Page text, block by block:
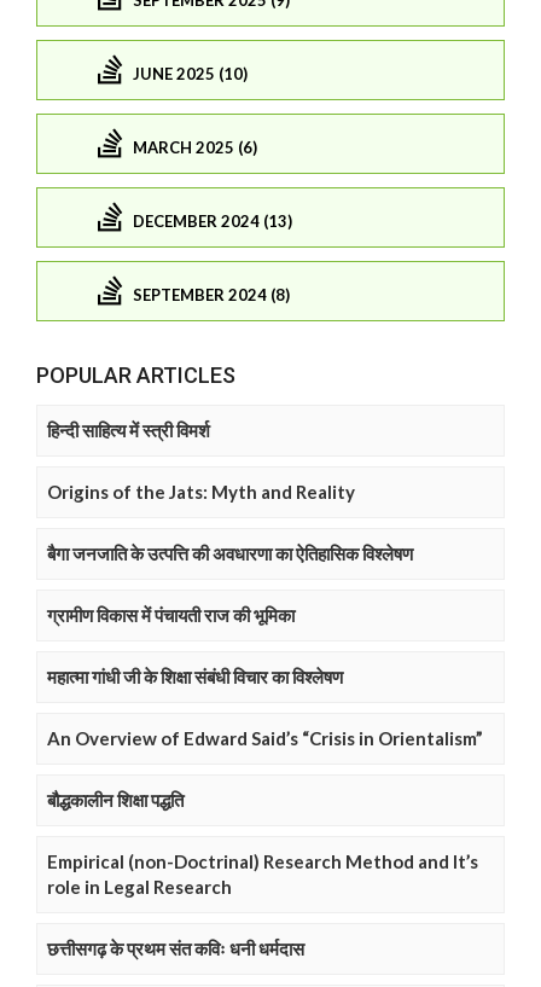
JUNE 2025 (10)
MARCH 2025 (6)
DECEMBER 2024 (13)
SEPTEMBER 2024 (8)
POPULAR ARTICLES
हिन्दी साहित्य में स्त्री विमर्श
Origins of the Jats: Myth and Reality
बैगा जनजाति के उत्पत्ति की अवधारणा का ऐतिहासिक विश्लेषण
ग्रामीण विकास में पंचायती राज की भूमिका
महात्मा गांधी जी के शिक्षा संबंधी विचार का विश्लेषण
An Overview of Edward Said’s “Crisis in Orientalism”
बौद्धकालीन शिक्षा पद्धति
Empirical (non-Doctrinal) Research Method and It’s
role in Legal Research
छत्तीसगढ़ के प्रथम संत कविः धनी धर्मदास